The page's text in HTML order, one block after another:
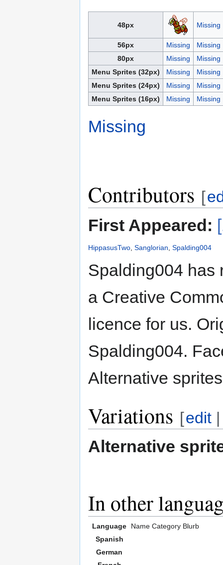
48px Missing
56px Missing
Missing
80px
Missing
Missing
Menu Sprites (32px)
Missing
Missing
Menu Sprites (24px)
Missing
Missing
Menu Sprites (16px)
Missing Missing
Missing
Contributors [
First Appeared:
HippasusTwo Sanglorian Spalding004
Spalding004 has
a Creative
licence for us.
Spalding004.
Alternative
Variations [edit
Alternative
In other
Language Name Category Blurb
Spanish
German